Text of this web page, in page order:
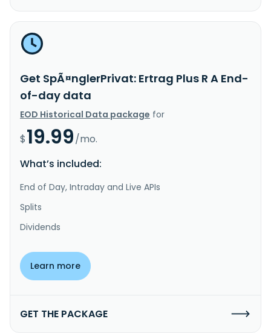
Get SpÃ¤nglerPrivat: Ertrag Plus R A End-
of-day data
EOD Historical Data package for
$19.99/mo.
What’s included:
End of Day, Intraday and Live APIs
Splits
Dividends
Learn more
GET THE PACKAGE